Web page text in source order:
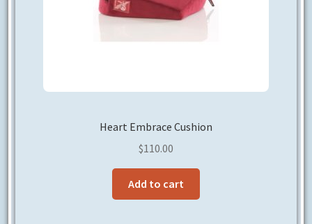
Heart Embrace Cushion
$110.00
Add to cart